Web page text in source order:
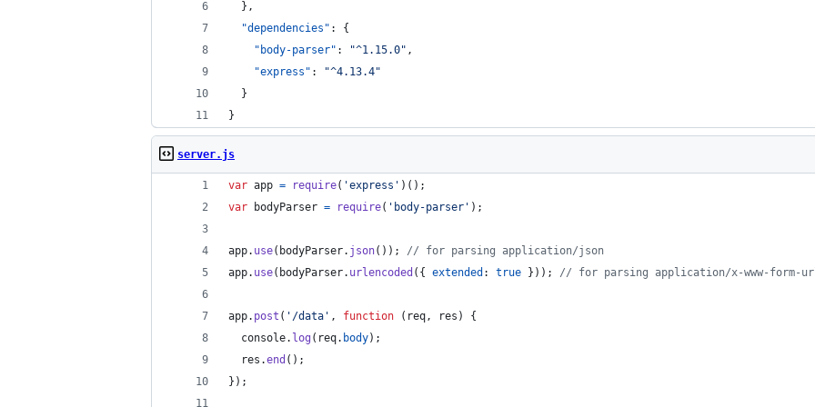
  },
"dependencies" : {
"body-parser" : "^1.15.0" ,
"express" : "^4.13.4"
  }
}
server.js
var app = require( 'express' ) ( ) ;
var
bodyParser = require( 'body-parser' ) ;
app. use( bodyParser. json( ) ) ;
// for parsing application/json
app. use( bodyParser. urlencoded ( { extended : true } ) ) ; // for parsing application/x-www-form-
app. post ( '/data' , function ( req , res )
{
console. log ( req. body) ;
res .end ( ) ;
} ) ;